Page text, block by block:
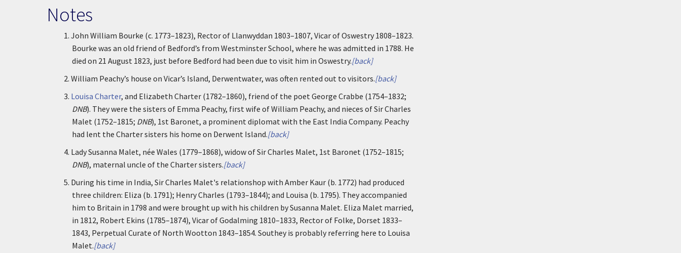
Notes
1. John William Bourke (c. 1773–1823), Rector of Llanwyddan 1803–1807, Vicar of Oswestry 1808–1823.
Bourke was an old friend of Bedford’s from Westminster School, where he was admitted in 1788. He
died on 21 August 1823, just before Bedford had been due to visit him in Oswestry.[back]
2. William Peachy’s house on Vicar’s Island, Derwentwater, was often rented out to visitors.[back]
3. Louisa Charter, and Elizabeth Charter (1782–1860), friend of the poet George Crabbe (1754–1832;
DNB). They were the sisters of Emma Peachy, first wife of William Peachy, and nieces of Sir Charles
Malet (1752–1815; DNB), 1st Baronet, a prominent diplomat with the East India Company. Peachy
had lent the Charter sisters his home on Derwent Island.[back]
4. Lady Susanna Malet, née Wales (1779–1868), widow of Sir Charles Malet, 1st Baronet (1752–1815;
DNB), maternal uncle of the Charter sisters.[back]
5. During his time in India, Sir Charles Malet's relationshop with Amber Kaur (b. 1772) had produced
three children: Eliza (b. 1791); Henry Charles (1793–1844); and Louisa (b. 1795). They accompanied
him to Britain in 1798 and were brought up with his children by Susanna Malet. Eliza Malet married,
in 1812, Robert Ekins (1785–1874), Vicar of Godalming 1810–1833, Rector of Folke, Dorset 1833–
1843, Perpetual Curate of North Wootton 1843–1854. Southey is probably referring here to Louisa
Malet.[back]